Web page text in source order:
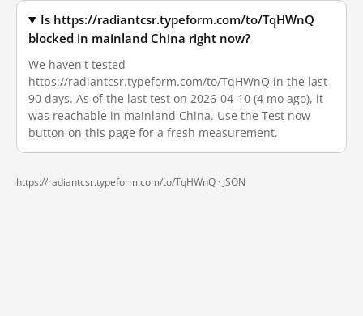
Is https://radiantcsr.typeform.com/to/TqHWnQ
blocked in mainland China right now?
We haven't tested
https://radiantcsr.typeform.com/to/TqHWnQ in the last
90 days. As of the last test on 2026-04-10 (4 mo ago), it
was reachable in mainland China. Use the Test now
button on this page for a fresh measurement.
https://radiantcsr.typeform.com/to/TqHWnQ · JSON